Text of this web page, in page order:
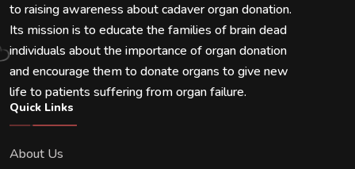
to raising awareness about cadaver organ donation.
Its mission is to educate the families of brain dead
individuals about the importance of organ donation
and encourage them to donate organs to give new
life to patients suffering from organ failure.
Quick Links
About Us